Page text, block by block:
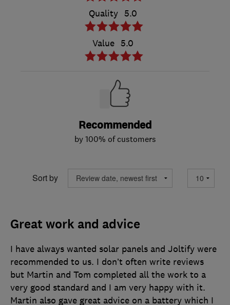
Quality 5.0
Value 5.0
Recommended
by 100% of customers
Sort by
Great work and advice
I have always wanted solar panels and Joltify were
recommended to us. I don’t often write reviews
but Martin and Tom completed all the work to a
very good standard and I am very happy with it.
Martin also gave great advice on a battery which I